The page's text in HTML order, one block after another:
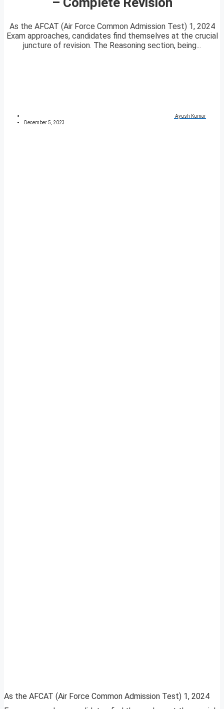
As the AFCAT (Air Force Common Admission Test) 1, 2024
Exam approaches, candidates find themselves at the crucial
juncture of revision. The Reasoning section, being...
Ayush Kumar
December 5, 2023
As the AFCAT (Air Force Common Admission Test) 1, 2024